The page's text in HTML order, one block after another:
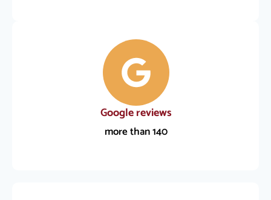
Google reviews
more than 140